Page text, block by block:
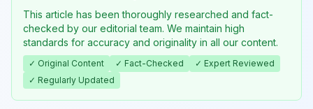
This article has been thoroughly researched and fact-
checked by our editorial team. We maintain high
standards for accuracy and originality in all our content.
✓ Original Content ✓ Fact-Checked
✓ Expert Reviewed
✓ Regularly Updated